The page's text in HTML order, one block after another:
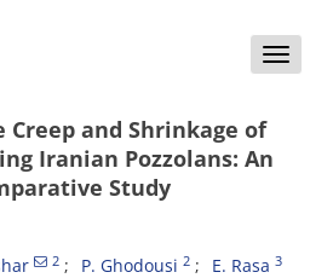
Toggle
Creep and Shrinkage of
Iranian Pozzolans: An
Study
2 P. Ghodousi 2 E. Rasa 3